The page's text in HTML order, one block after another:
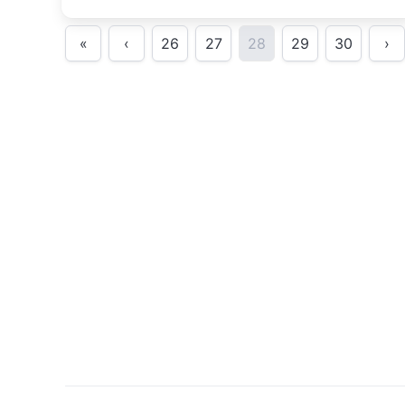
« ‹ 26 27 28 29 30 ›